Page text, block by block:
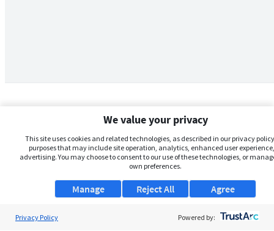
We value your privacy
This site uses cookies and related technologies, as described in our privacy
purposes that may include site operation, analytics, enhanced user
advertising. You may choose to consent to our use of these technologies, or
own preferences.
Manage Agree
Reject All
Privacy Policy Powered by: